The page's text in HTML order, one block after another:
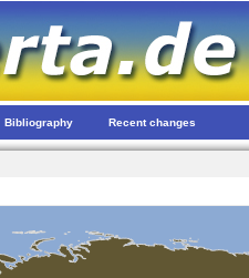
Bibliography Recent changes